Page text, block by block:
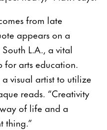
from late
appears on a
L.A., a vital
for arts education.
visual artist to utilize
reads. “Creativity
of life and a
thing.”